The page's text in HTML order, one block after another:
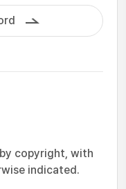
copyright, with
indicated.